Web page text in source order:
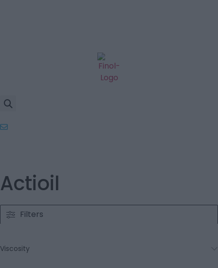
Actioil
Filters
Viscosity